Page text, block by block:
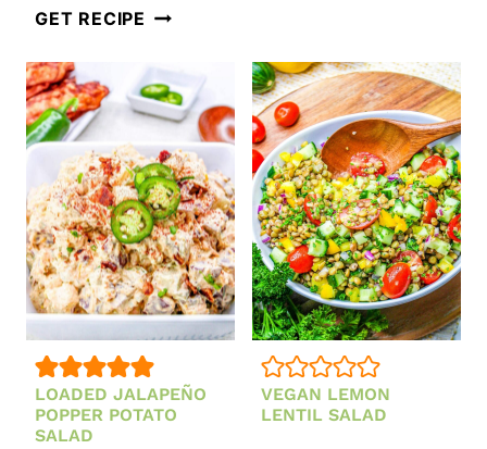
GET RECIPE SUMMER
AVOCADO
SALAD
WITH
FETA
AND
MINT
RED
WINE
VINEGAR
DRESSING
LOADED JALAPEÑO
POPPER POTATO
SALAD
VEGAN LEMON
LENTIL SALAD